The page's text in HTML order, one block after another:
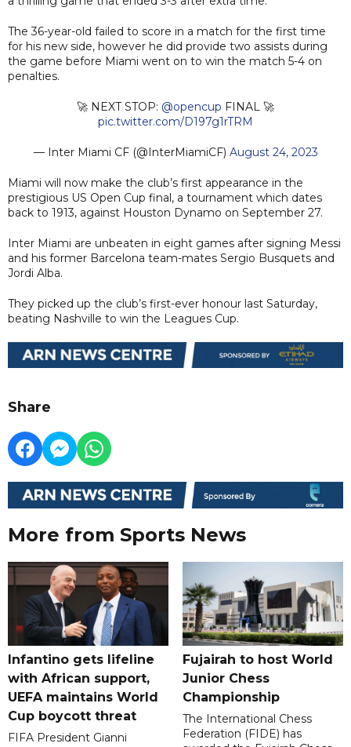
The 36-year-old failed to score in a match for the first time
for his new side, however he did provide two assists during
the game before Miami went on to win the match 5-4 on
penalties.
🚀 NEXT STOP: @opencup FINAL 🚀
pic.twitter.com/D197g1rTRM
— Inter Miami CF (@InterMiamiCF) August 24, 2023
Miami will now make the club’s first appearance in the
prestigious US Open Cup final, a tournament which dates
back to 1913, against Houston Dynamo on September 27.
Inter Miami are unbeaten in eight games after signing Messi
and his former Barcelona team-mates Sergio Busquets and
Jordi Alba.
They picked up the club’s first-ever honour last Saturday,
beating Nashville to win the Leagues Cup.
Share
More from Sports News
Infantino gets lifeline
with African support,
UEFA maintains World
Cup boycott threat
FIFA President Gianni
Fujairah to host World
Junior Chess
Championship
The International Chess
Federation (FIDE) has